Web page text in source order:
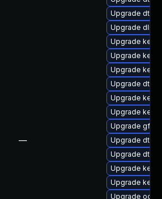
—
Upgrade dtb-
Upgrade dlm-
Upgrade
Upgrade
Upgrade
Upgrade dtb-
Upgrade
Upgrade
Upgrade
Upgrade dtb-
Upgrade dtb-
Upgrade
Upgrade
Upgrade